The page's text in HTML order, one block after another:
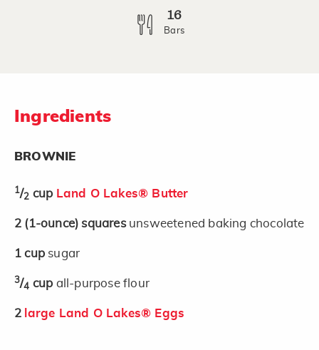
16
Bars
Ingredients
BROWNIE
1/2 cup Land O Lakes® Butter
2 (1-ounce) squares unsweetened baking chocolate
1 cup sugar
3/4 cup all-purpose flour
2 large Land O Lakes® Eggs